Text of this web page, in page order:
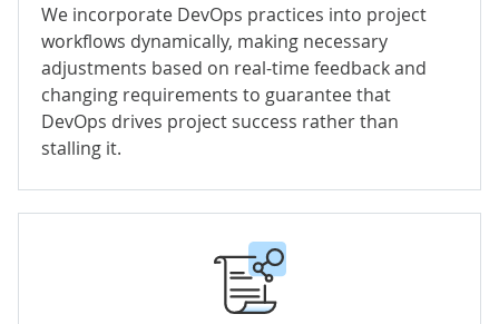
We incorporate DevOps practices into project
workflows dynamically, making necessary
adjustments based on real-time feedback and
changing requirements to guarantee that
DevOps drives project success rather than
stalling it.